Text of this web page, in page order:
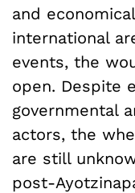
and
international
events, the
open. Despite
governmental
actors, the
are still
post-